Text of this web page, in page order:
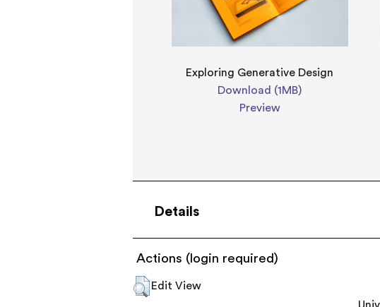
Exploring Generative Design
Download (1MB)
Preview
Details
Actions (login required)
Edit View